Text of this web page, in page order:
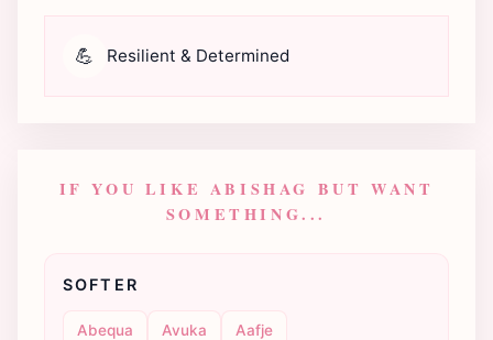
💪 Resilient & Determined
IF YOU LIKE ABISHAG BUT WANT
SOMETHING...
SOFTER
Abequa Avuka Aafje